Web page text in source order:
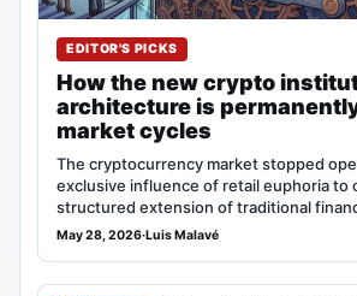
EDITOR'S PICKS
How the new crypto
architecture is
market cycles
The cryptocurrency market stopped
exclusive influence of retail euphoria to
structured extension of traditional
May 28, 2026·Luis Malavé